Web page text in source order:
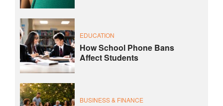
EDUCATION
How School Phone Bans
Affect Students
BUSINESS & FINANCE